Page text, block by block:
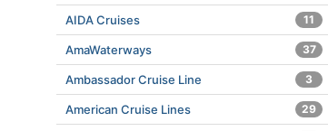
AIDA Cruises 11
AmaWaterways 37
Ambassador Cruise Line 3
American Cruise Lines 29